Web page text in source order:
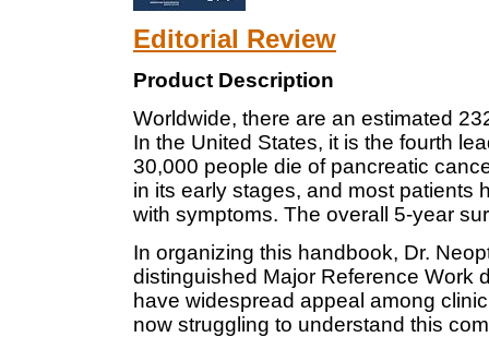
Editorial Review
Product Description
Worldwide, there are an estimated
In the United States, it is the fourth
30,000 people die of pancreatic
in its early stages, and most patients
with symptoms. The overall 5-year
In organizing this handbook, Dr.
distinguished Major Reference Work
have widespread appeal among
now struggling to understand this